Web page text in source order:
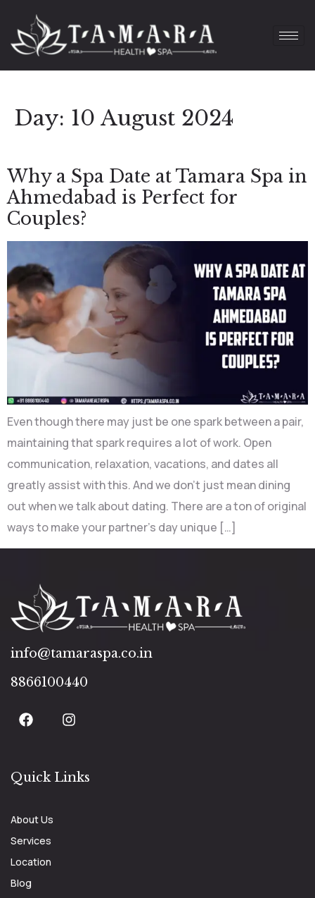
Day: 10 August 2024
Why a Spa Date at Tamara Spa in
Ahmedabad is Perfect for
Couples?
Even though there may just be one spark between a pair,
maintaining that spark requires a lot of work. Open
communication, relaxation, vacations, and dates all
greatly assist with this. And we don’t just mean dining
out when we talk about dating. There are a ton of original
ways to make your partner’s day unique […]
info@tamaraspa.co.in
8866100440
Quick Links
About Us
Services
Location
Blog